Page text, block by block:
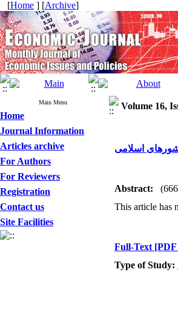
[Home ] [Archive]
Main Menu
Home
Journal Information
Articles archive
For Authors
For Reviewers
Registration
Contact us
Site Facilities
Volume 16,
اسلامی
Abstract:
This article has
Full-Text
Type of Study: